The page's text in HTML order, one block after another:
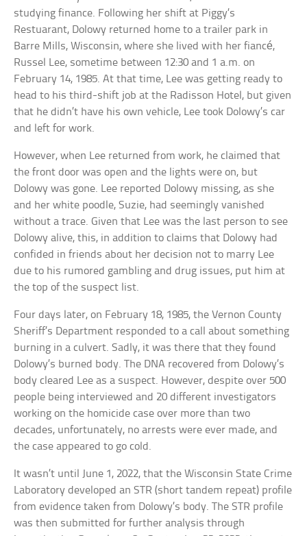
studying finance. Following her shift at Piggy’s
Restuarant, Dolowy returned home to a trailer park in
Barre Mills, Wisconsin, where she lived with her fiancé,
Russel Lee, sometime between 12:30 and 1 a.m. on
February 14, 1985. At that time, Lee was getting ready to
head to his third-shift job at the Radisson Hotel, but given
that he didn’t have his own vehicle, Lee took Dolowy’s car
and left for work.
However, when Lee returned from work, he claimed that
the front door was open and the lights were on, but
Dolowy was gone. Lee reported Dolowy missing, as she
and her white poodle, Suzie, had seemingly vanished
without a trace. Given that Lee was the last person to see
Dolowy alive, this, in addition to claims that Dolowy had
confided in friends about her decision not to marry Lee
due to his rumored gambling and drug issues, put him at
the top of the suspect list.
Four days later, on February 18, 1985, the Vernon County
Sheriff’s Department responded to a call about something
burning in a culvert. Sadly, it was there that they found
Dolowy’s burned body. The DNA recovered from Dolowy’s
body cleared Lee as a suspect. However, despite over 500
people being interviewed and 20 different investigators
working on the homicide case over more than two
decades, unfortunately, no arrests were ever made, and
the case appeared to go cold.
It wasn’t until June 1, 2022, that the Wisconsin State Crime
Laboratory developed an STR (short tandem repeat) profile
from evidence taken from Dolowy’s body. The STR profile
was then submitted for further analysis through